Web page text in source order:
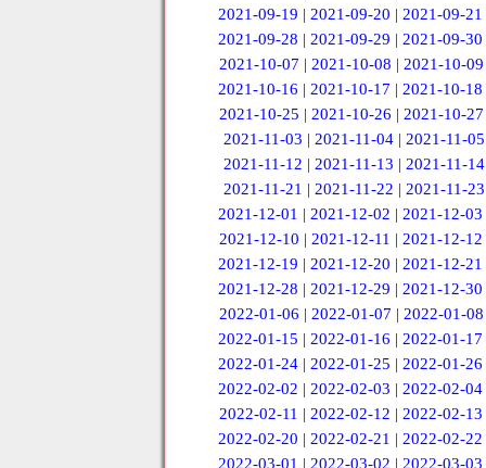
2021-09-19 |2021-09-20 |2021-09-21
2021-09-28 |2021-09-29 |2021-09-30
2021-10-07 | 2021-10-08 | 2021-10-09
2021-10-16 |2021-10-17 |2021-10-18
2021-10-25 |2021-10-26 |2021-10-27
2021-11-03 |2021-11-04 |2021-11-05
2021-11-12 | 2021-11-13 | 2021-11-14
2021-11-21 | 2021-11-22 | 2021-11-23
2021-12-01 |2021-12-02 |2021-12-03
2021-12-10 | 2021-12-11 | 2021-12-12
2021-12-19 |2021-12-20 |2021-12-21
2021-12-28 |2021-12-29 |2021-12-30
2022-01-06 | 2022-01-07 | 2022-01-08
2022-01-15 |2022-01-16 |2022-01-17
2022-01-24 |2022-01-25 |2022-01-26
2022-02-02 |2022-02-03 |2022-02-04
2022-02-11 | 2022-02-12 | 2022-02-13
2022-02-20 |2022-02-21 |2022-02-22
2022-03-01 |2022-03-02 |2022-03-03